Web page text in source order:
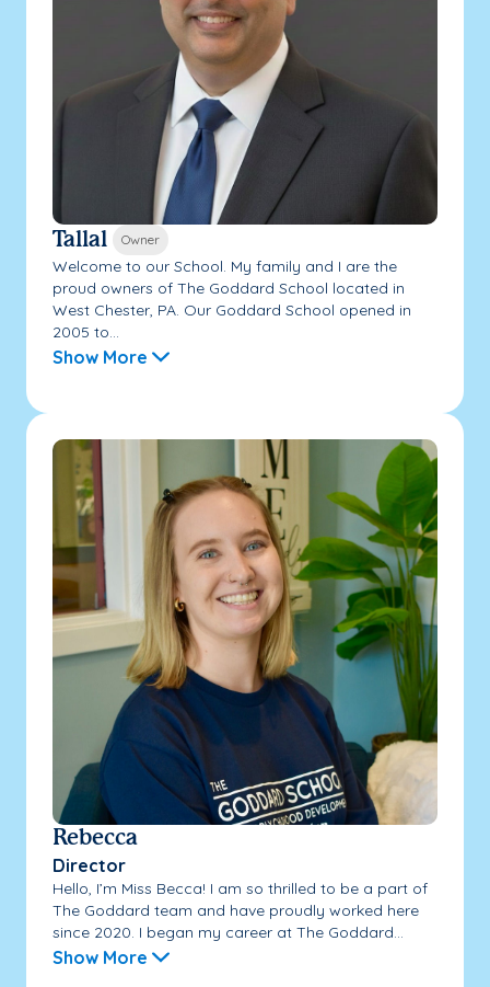
Tallal Owner
Welcome to our School. My family and I are the
proud owners of The Goddard School located in
West Chester, PA. Our Goddard School opened in
2005 to...
Show More
Rebecca
Director
Hello, I’m Miss Becca! I am so thrilled to be a part of
The Goddard team and have proudly worked here
since 2020. I began my career at The Goddard...
Show More